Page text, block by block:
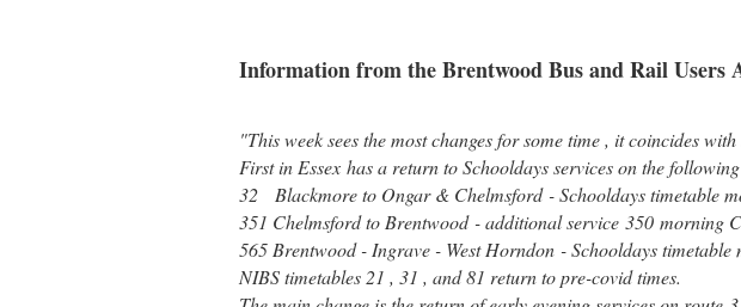
Information from the Brentwood Bus and Rail Users
"This week sees the most changes for some time , it coincides
First in Essex has a return to Schooldays services on the
32 Blackmore to Ongar & Chelmsford - Schooldays timetable
351 Chelmsford to Brentwood - additional service 350 morning
565 Brentwood - Ingrave - West Horndon - Schooldays timetable
NIBS timetables 21 , 31 , and 81 return to pre-covid times.